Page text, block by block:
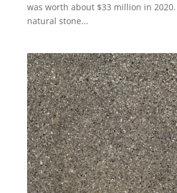
was worth about $33 million in
natural stone...